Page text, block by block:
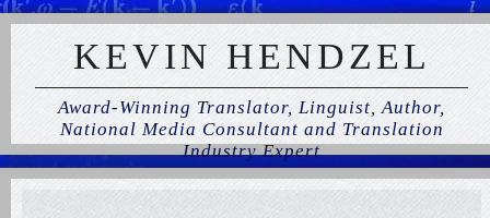
KEVIN HENDZEL
Award-Winning Translator, Linguist, Author,
National Media Consultant and Translation
Industry Expert